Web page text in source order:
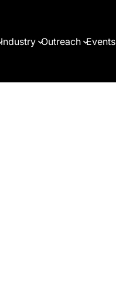
Industry Outreach Events